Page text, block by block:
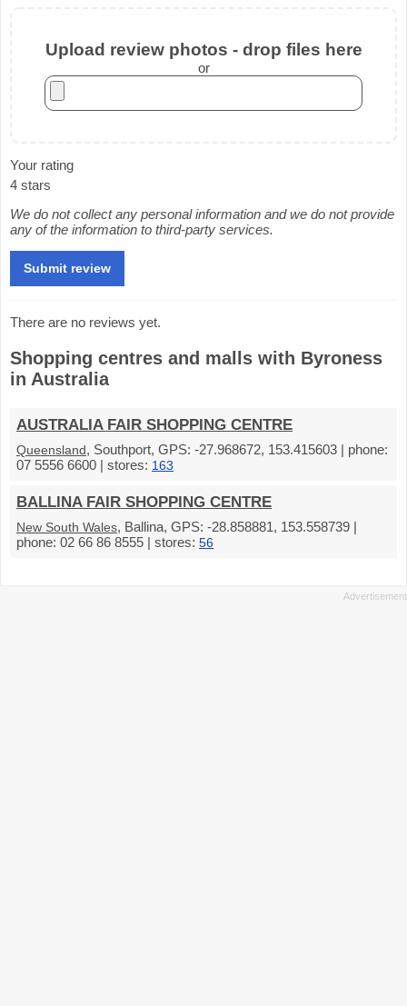
Upload review photos - drop files here
or
Your rating
4 stars
We do not collect any personal information and we do not provide
any of the information to third-party services.
There are no reviews yet.
Shopping centres and malls with Byroness
in Australia
AUSTRALIA FAIR SHOPPING CENTRE
Queensland, Southport, GPS: -27.968672, 153.415603 | phone:
07 5556 6600 | stores: 163
BALLINA FAIR SHOPPING CENTRE
New South Wales, Ballina, GPS: -28.858881, 153.558739 |
phone: 02 66 86 8555 | stores: 56